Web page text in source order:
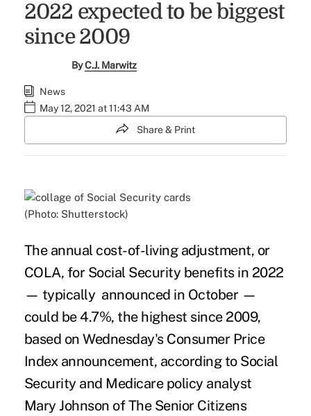
2022 expected to be biggest
since 2009
ByC.J. Marwitz
News
May 12, 2021 at 11:43 AM
Share & Print
(Photo: Shutterstock)
The annual cost-of-living adjustment, or
COLA, for Social Security benefits in 2022
— typically announced in October —
could be 4.7%, the highest since 2009,
based on Wednesday's Consumer Price
Index announcement, according to Social
Security and Medicare policy analyst
Mary Johnson of The Senior Citizens